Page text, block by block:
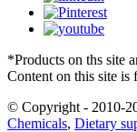
*Products on ths site
Content on this site is
© Copyright - 2010-
Chemicals, Dietary